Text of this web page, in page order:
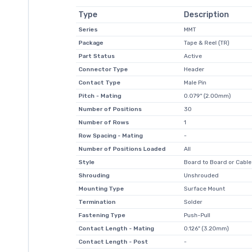
Type Description
Series
MMT
Package
Tape & Reel (TR)
Part Status
Active
Connector Type
Header
Contact Type
Male Pin
Pitch - Mating
0.079" (2.00mm)
Number of Positions
30
Number of Rows
1
Row Spacing - Mating
-
Number of Positions Loaded
All
Style
Board to Board or Cable
Shrouding
Unshrouded
Mounting Type
Surface Mount
Termination
Solder
Fastening Type
Push-Pull
Contact Length - Mating
0.126" (3.20mm)
Contact Length - Post
-